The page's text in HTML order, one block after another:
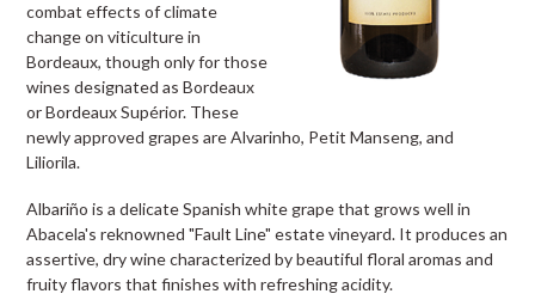
combat effects of climate
change on viticulture in
Bordeaux, though only for those
wines designated as Bordeaux
or Bordeaux Supérior. These
newly approved grapes are Alvarinho, Petit Manseng, and
Liliorila.
Albariño is a delicate Spanish white grape that grows well in
Abacela's reknowned "Fault Line" estate vineyard. It produces an
assertive, dry wine characterized by beautiful floral aromas and
fruity flavors that finishes with refreshing acidity.